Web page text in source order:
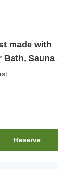
made with
Sauna
Reserve